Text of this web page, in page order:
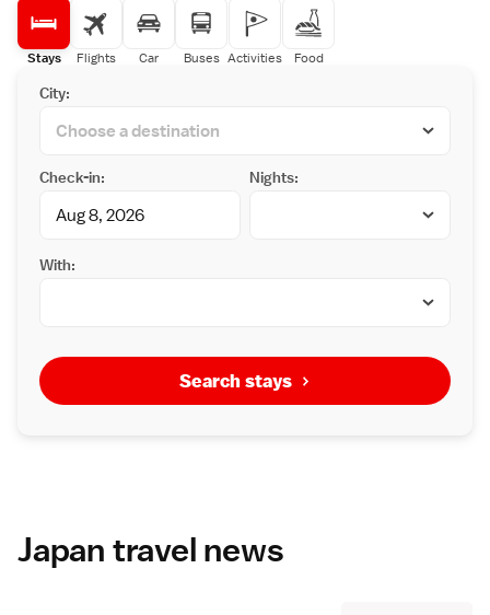
Stays Flights Car Buses Activities Food
City:
Check-in: Nights:
With:
Search stays
Japan travel news